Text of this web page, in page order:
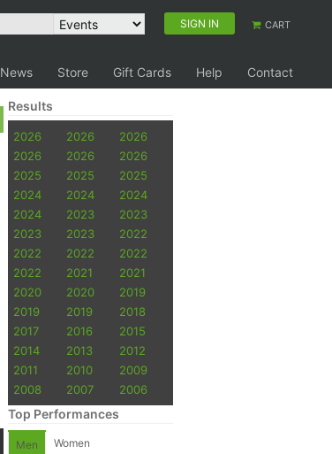
SIGN IN CART
News Store Gift Cards Help Contact
Results
2026 2026
2026
2026
2026
2026
2025
2025
2025
2024
2024
2024
2024
2023
2023
2023
2023
2022
2022
2022
2022
2022
2021
2021
2020
2020
2019
2019
2019
2018
2017
2016
2015
2014
2013
2012
2011
2010
2009
2008
2007 2006
Top Performances
Men Women